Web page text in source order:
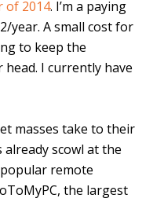
of 2014. I’m a paying
year. A small cost for
to keep the
I currently have
masses take to their
scowl at the
remote
the largest